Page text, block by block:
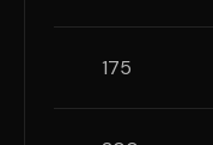
175